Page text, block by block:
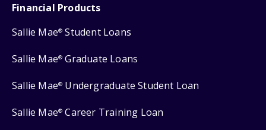
Financial Products
Sallie Mae® Student Loans
Sallie Mae® Graduate Loans
Sallie Mae® Undergraduate Student Loan
Sallie Mae® Career Training Loan